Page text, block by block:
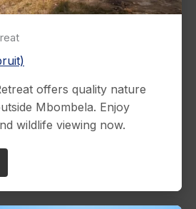
offers quality nature
Mbombela. Enjoy
wildlife viewing now.